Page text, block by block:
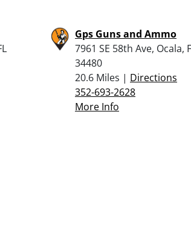
Gps Guns and Ammo
7961 SE 58th Ave, Ocala,
34480
20.6 Miles | Directions
352-693-2628
More Info